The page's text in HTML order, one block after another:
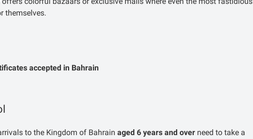
themselves.
accepted in Bahrain
to the Kingdom of Bahrain aged 6 years and over need to take a